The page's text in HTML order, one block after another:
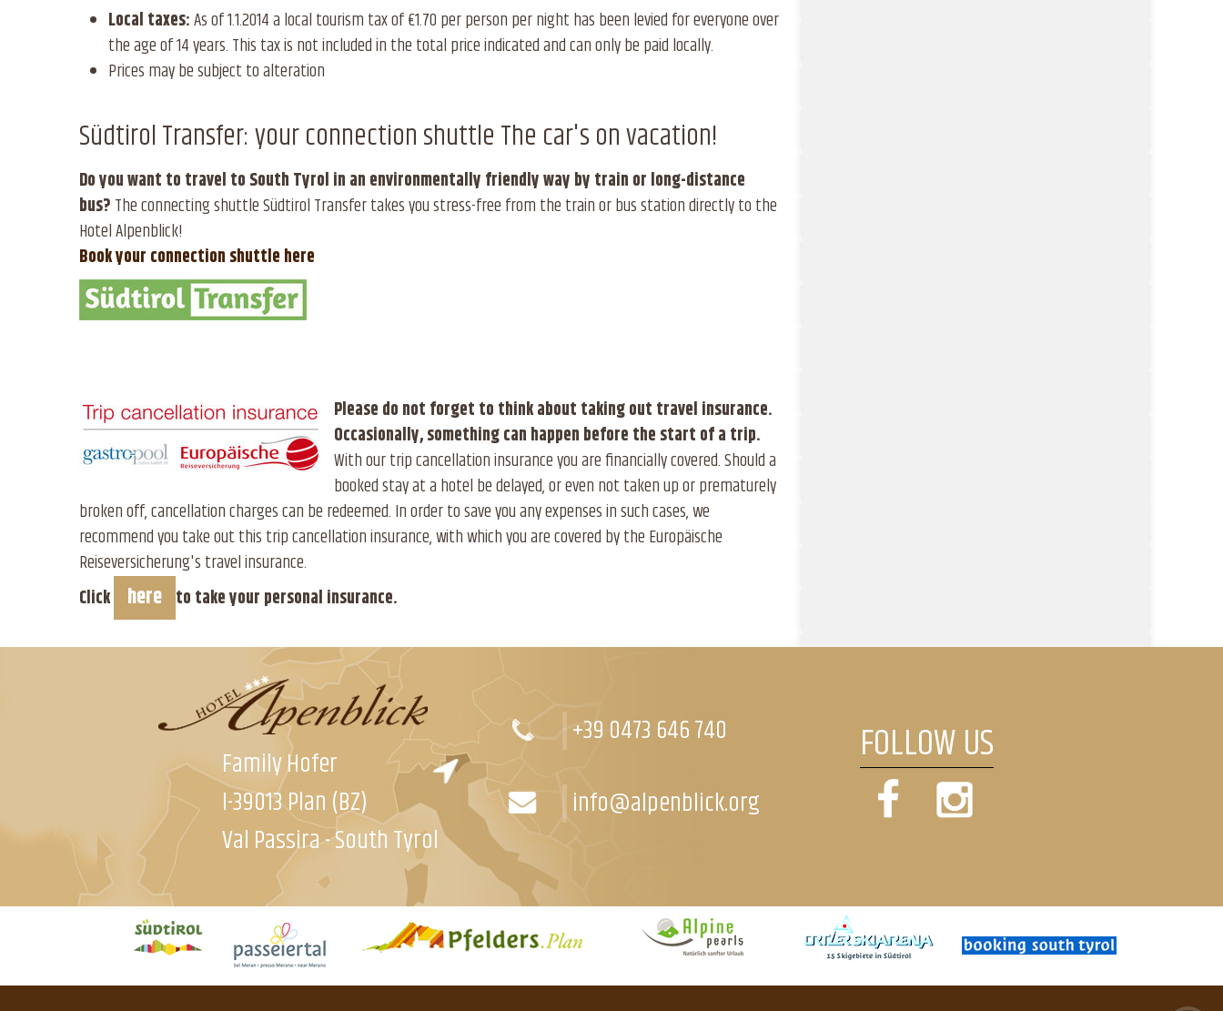
Local taxes:As of 1.1.2014 a local tourism tax of €1.70 per person per night has been levied for everyone over
the age of 14 years. This tax is not included in the total price indicated and can only be paid locally.
Prices may be subject to alteration
Südtirol Transfer: your connection shuttle The car's on vacation!
Do you want to travel to South Tyrol in an environmentally friendly way by train or long-distance
bus? The connecting shuttle Südtirol Transfer takes you stress-free from the train or bus station directly to the
Hotel Alpenblick!
Book your connection shuttle here
Please do not forget to think about taking out travel insurance.
Occasionally, something can happen before the start of a trip.
With our trip cancellation insurance you are financially covered. Should a
booked stay at a hotel be delayed, or even not taken up or prematurely
broken off, cancellation charges can be redeemed. In order to save you any expenses in such cases, we
recommend you take out this trip cancellation insurance, with which you are covered by the Europäische
Reiseversicherung's travel insurance.
Click
here to take your personal insurance.
Family Hofer
I-39013 Plan (BZ)
Val Passira - South Tyrol
+39 0473 646 740
info@alpenblick.org
FOLLOW US